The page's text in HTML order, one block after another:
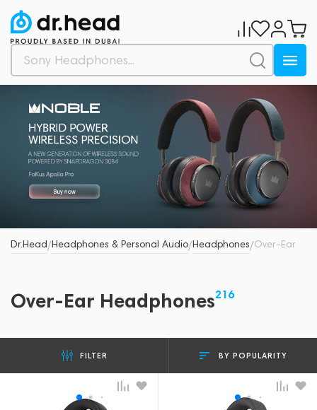
Dr.Head/Headphones & Personal Audio/Headphones/Over-Ear
Over-Ear Headphones216
FILTER BY POPULARITY